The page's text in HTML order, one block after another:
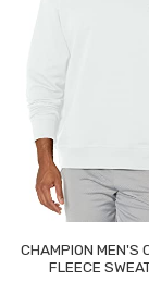
CHAMPION MEN'S
FLEECE